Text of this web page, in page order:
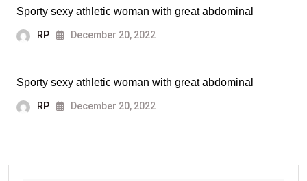
Sporty sexy athletic woman with great abdominal
RP December 20, 2022
Sporty sexy athletic woman with great abdominal
RP December 20, 2022